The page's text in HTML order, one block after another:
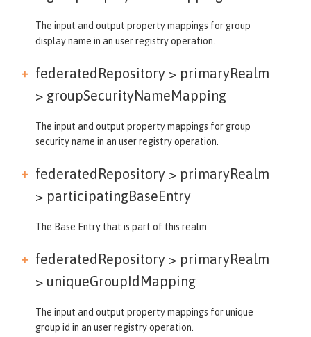
The input and output property mappings for group
display name in an user registry operation.
federatedRepository > primaryRealm
> groupSecurityNameMapping
The input and output property mappings for group
security name in an user registry operation.
federatedRepository > primaryRealm
> participatingBaseEntry
The Base Entry that is part of this realm.
federatedRepository > primaryRealm
> uniqueGroupIdMapping
The input and output property mappings for unique
group id in an user registry operation.